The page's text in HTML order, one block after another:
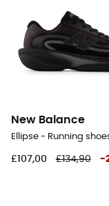
New Balance
Ellipse - Running
£107,00 £134,90 -